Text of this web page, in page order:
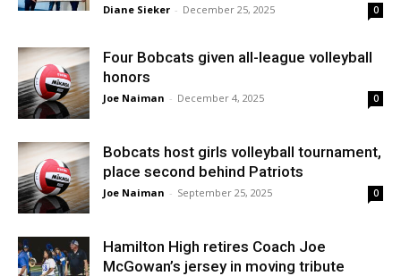
Diane Sieker - December 25, 2025 0
Four Bobcats given all-league volleyball
honors
Joe Naiman - December 4, 2025 0
Bobcats host girls volleyball tournament,
place second behind Patriots
Joe Naiman - September 25, 2025 0
Hamilton High retires Coach Joe
McGowan’s jersey in moving tribute